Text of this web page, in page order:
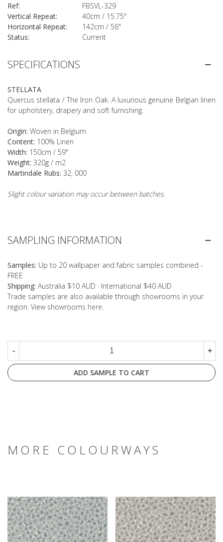
SPECIFICATIONS
STELLATA
Quercus stellata / The Iron Oak. A luxurious genuine Belgian linen
for upholstery, drapery and soft furnishing.
Origin: Woven in Belgium
Content: 100% Linen
Width: 150cm / 59"
Weight: 320g / m2
Martindale Rubs: 32, 000
Slight colour variation may occur between batches.
Ref:
FBSVL-329
Vertical Repeat:
40cm / 15.75"
Horizontal Repeat:
142cm / 56"
Status:
Current
SAMPLING INFORMATION
Samples: Up to 20 wallpaper and fabric samples combined -
FREE
Shipping: Australia $10 AUD · International $40 AUD
Trade samples are also available through showrooms in your
region. View showrooms here
- +
ADD SAMPLE TO CART
MORE COLOURWAYS